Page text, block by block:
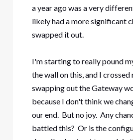
a year ago was a very
likely had a more significant
swapped it out.
I'm starting to really pound
the wall on this, and I
swapping out the Gateway
because I don't think we
our end. But no joy. Any
battled this? Or is the